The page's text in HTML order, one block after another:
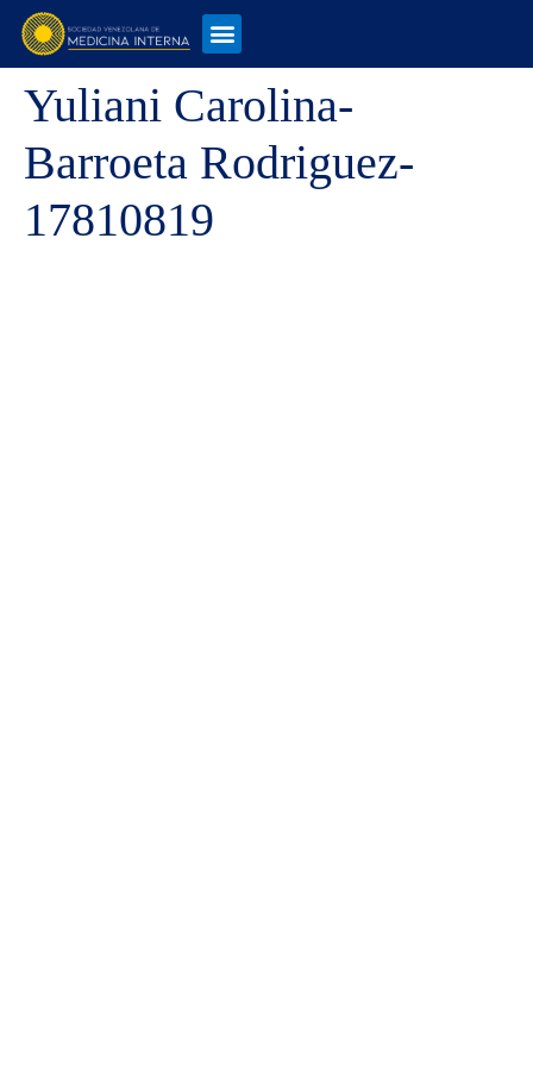
Yuliani Carolina-
Barroeta Rodriguez-
17810819